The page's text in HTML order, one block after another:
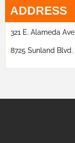
ADDRESS
321 E. Alameda
8725 Sunland Blvd.